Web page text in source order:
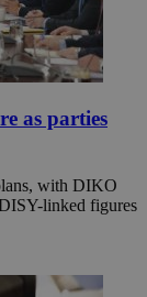
as parties
with DIKO
linked figures